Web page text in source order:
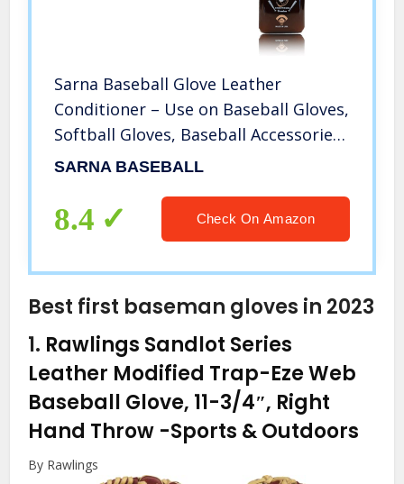
Sarna Baseball Glove Leather
Conditioner – Use on Baseball Gloves,
Softball Gloves, Baseball Accessories,
Catchers Mitts, Hot Sports
SARNA BASEBALL
8.4 Check On Amazon
Best first baseman gloves in 2023
1. Rawlings Sandlot Series
Leather Modified Trap-Eze Web
Baseball Glove, 11-3/4″, Right
Hand Throw -Sports & Outdoors
By Rawlings